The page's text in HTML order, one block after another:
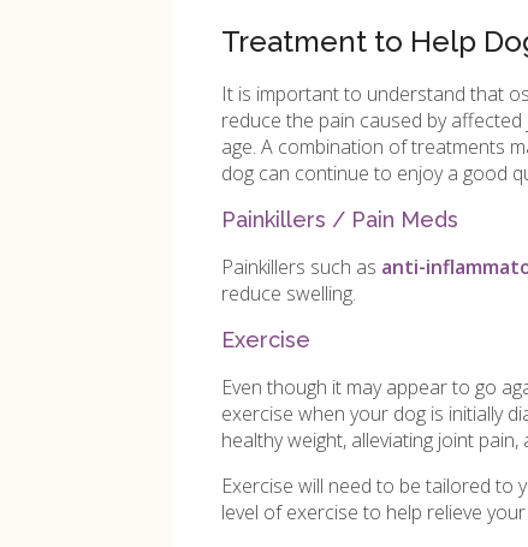
Treatment to Help
It is important to understand that
reduce the pain caused by
age. A combination of treatments
dog can continue to enjoy a good
Painkillers / Pain Meds
Painkillers such as anti-
reduce swelling.
Exercise
Even though it may appear to go
exercise when your dog is initially
healthy weight, alleviating joint
Exercise will need to be tailored to
level of exercise to help relieve